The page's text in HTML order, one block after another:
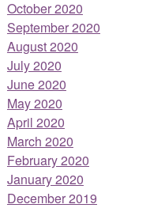
October 2020
September 2020
August 2020
July 2020
June 2020
May 2020
April 2020
March 2020
February 2020
January 2020
December 2019